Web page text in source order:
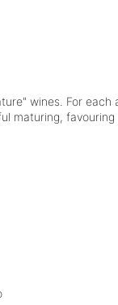
wines. For
maturing,